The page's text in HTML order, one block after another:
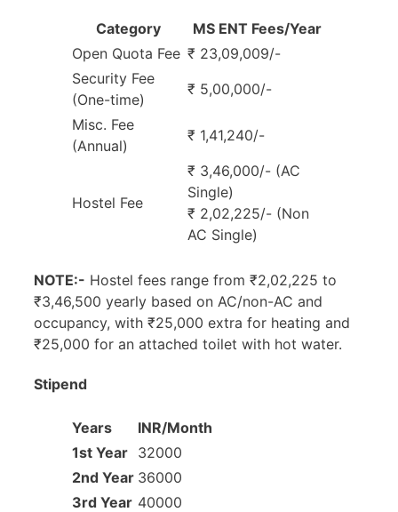
Category
MS ENT Fees/Year
Open Quota Fee ₹ 23,09,009/-
Security Fee
(One-time)
₹ 5,00,000/-
Misc. Fee
(Annual)
₹ 1,41,240/-
Hostel Fee
₹ 3,46,000/- (AC
Single)
₹ 2,02,225/- (Non
AC Single)
NOTE:- Hostel fees range from ₹2,02,225 to
₹3,46,500 yearly based on AC/non-AC and
occupancy, with ₹25,000 extra for heating and
₹25,000 for an attached toilet with hot water.
Stipend
Years
INR/Month
1st Year 32000
2nd Year 36000
3rd Year 40000